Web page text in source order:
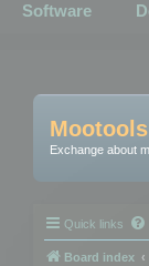
Software
Mootools
Exchange about
Quick links
Board index